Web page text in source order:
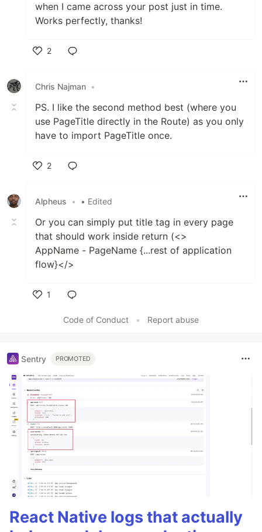
when I came across your post just in time.
Works perfectly, thanks!
2
Chris Najman •
PS. I like the second method best (where you
use PageTitle directly in the Route) as you only
have to import PageTitle once.
2
Alpheus
• • Edited
Or you can simply put title tag in every page
that should work inside return (<>
AppName - PageName {...rest of application
flow}</>
1
Code of Conduct
• Report abuse
Sentry PROMOTED
React Native logs that actually